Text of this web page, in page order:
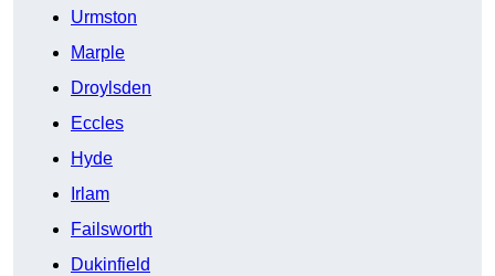
Urmston
Marple
Droylsden
Eccles
Hyde
Irlam
Failsworth
Dukinfield